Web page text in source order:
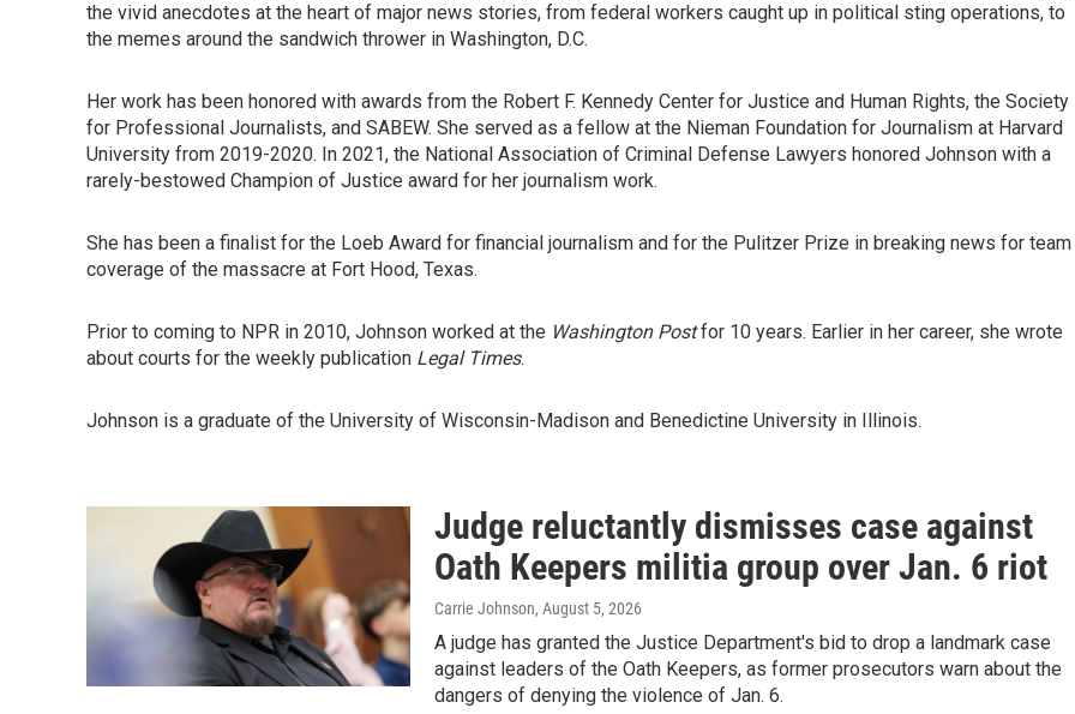
the vivid anecdotes at the heart of major news stories, from federal workers caught up in political sting operations, to
the memes around the sandwich thrower in Washington, D.C.
Her work has been honored with awards from the Robert F. Kennedy Center for Justice and Human Rights, the Society
for Professional Journalists, and SABEW. She served as a fellow at the Nieman Foundation for Journalism at Harvard
University from 2019-2020. In 2021, the National Association of Criminal Defense Lawyers honored Johnson with a
rarely-bestowed Champion of Justice award for her journalism work.
She has been a finalist for the Loeb Award for financial journalism and for the Pulitzer Prize in breaking news for team
coverage of the massacre at Fort Hood, Texas.
Prior to coming to NPR in 2010, Johnson worked at the Washington Postfor 10 years. Earlier in her career, she wrote
about courts for the weekly publication Legal Times.
Johnson is a graduate of the University of Wisconsin-Madison and Benedictine University in Illinois.
Judge reluctantly dismisses case against
Oath Keepers militia group over Jan. 6 riot
Carrie Johnson, August 5, 2026
A judge has granted the Justice Department's bid to drop a landmark case
against leaders of the Oath Keepers, as former prosecutors warn about the
dangers of denying the violence of Jan. 6.